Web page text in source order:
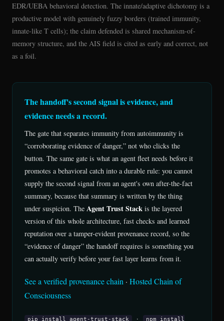
EDR/UEBA behavioral detection. The innate/adaptive dichotomy is a
productive model with genuinely fuzzy borders (trained immunity,
innate-like T cells); the claim defended is shared mechanism-of-
memory structure, and the AIS field is cited as early and correct, not
as a foil.
The handoff's second signal is evidence, and
evidence needs a record.
The gate that separates immunity from autoimmunity is
“corroborating evidence of danger,” not who clicks the
button. The same gate is what an agent fleet needs before it
promotes a behavioral catch into a durable rule: you cannot
supply the second signal from an agent's own after-the-fact
summary, because that summary is written by the thing
under suspicion. The Agent Trust Stack is the layered
version of this whole architecture, fast checks and learned
reputation over a tamper-evident provenance record, so the
“evidence of danger” the handoff requires is something you
can actually verify before your fast layer learns from it.
See a verified provenance chain · Hosted Chain of
Consciousness
pip install agent-trust-stack · npm install